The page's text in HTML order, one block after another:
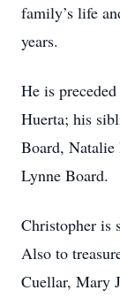
family’s life
years.
He is
Huerta; his
Board, Natalie
Lynne Board.
Christopher is
Also to
Cuellar, Mary